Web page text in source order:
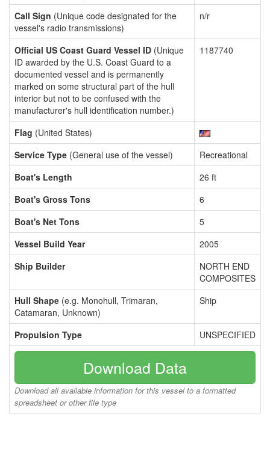
Call Sign (Unique code designated for the
vessel's radio transmissions)
n/r
Official US Coast Guard Vessel ID (Unique
ID awarded by the U.S. Coast Guard to a
documented vessel and is permanently
marked on some structural part of the hull
interior but not to be confused with the
manufacturer's hull identification number.)
1187740
Flag (United States)
Service Type (General use of the vessel)
Recreational
Boat's Length
26 ft
Boat's Gross Tons
6
Boat's Net Tons
5
Vessel Build Year
2005
Ship Builder
NORTH END
COMPOSITES
Hull Shape (e.g. Monohull, Trimaran,
Catamaran, Unknown)
Ship
Propulsion Type UNSPECIFIED
Download Data
Download all available information for this vessel to a formatted
spreadsheet or other file type